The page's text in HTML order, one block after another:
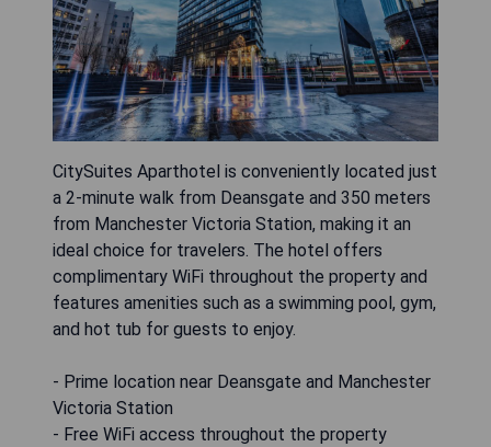
CitySuites Aparthotel is conveniently located just
a 2-minute walk from Deansgate and 350 meters
from Manchester Victoria Station, making it an
ideal choice for travelers. The hotel offers
complimentary WiFi throughout the property and
features amenities such as a swimming pool, gym,
and hot tub for guests to enjoy.
- Prime location near Deansgate and Manchester
Victoria Station
- Free WiFi access throughout the property